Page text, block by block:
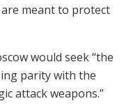
meant to protect
would seek “the
parity with the
attack weapons.”